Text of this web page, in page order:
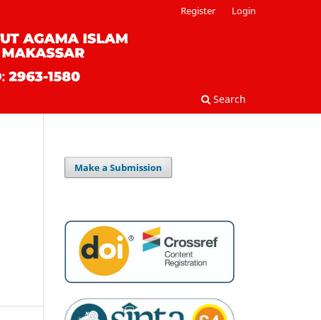
Search
Register Login
Make a Submission